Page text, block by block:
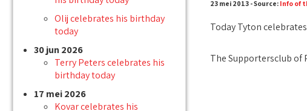
Olij celebrates his birthday
today
30 jun 2026
Terry Peters celebrates his
birthday today
17 mei 2026
Kovar celebrates his
23 mei 2013 - Source: Info of
Today Tyton
The Supportersclub of